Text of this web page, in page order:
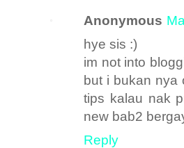
Anonymous
hye sis :)
im not into
but i bukan nya
tips kalau nak
new bab2
Reply